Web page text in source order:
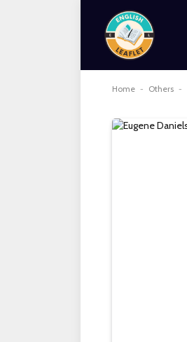
Home - Others -